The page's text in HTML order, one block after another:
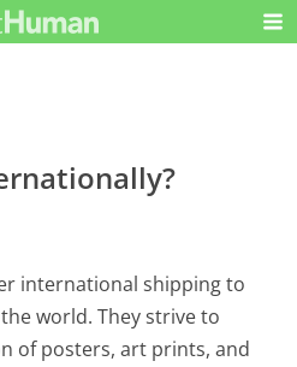
international shipping to
world. They strive to
of posters, art prints, and